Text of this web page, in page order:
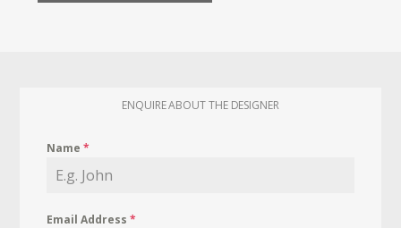
ENQUIRE ABOUT THE DESIGNER
Name*
Email Address*